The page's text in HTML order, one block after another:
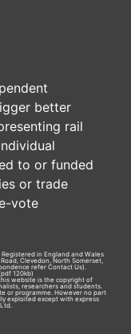
better
rail
to or funded
or trade
vote
in England and Wales
Clevedon, North Somerset,
refer Contact Us).
120kb)
website is the copyright of
researchers and students.
or programme. However no part
exploited except with express